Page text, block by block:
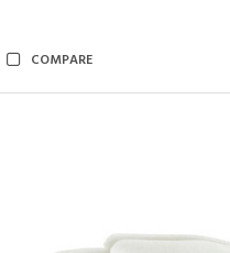
COMPARE